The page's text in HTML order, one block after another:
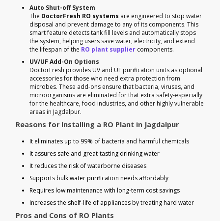
Auto Shut-off System
The DoctorFresh RO systems are engineered to stop water
disposal and prevent damage to any of its components. This
smart feature detects tank fill levels and automatically stops
the system, helping users save water, electricity, and extend
the lifespan of the RO plant supplier components.
UV/UF Add-On Options
DoctorFresh provides UV and UF purification units as optional
accessories for those who need extra protection from
microbes. These add-ons ensure that bacteria, viruses, and
microorganisms are eliminated for that extra safety-especially
for the healthcare, food industries, and other highly vulnerable
areas in Jagdalpur.
Reasons for Installing a RO Plant in Jagdalpur
It eliminates up to 99% of bacteria and harmful chemicals
It assures safe and great-tasting drinking water
It reduces the risk of waterborne diseases
Supports bulk water purification needs affordably
Requires low maintenance with long-term cost savings
Increases the shelf-life of appliances by treating hard water
Pros and Cons of RO Plants